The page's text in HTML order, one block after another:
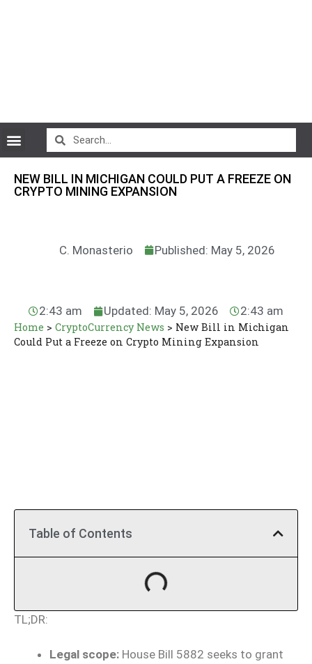
NEW BILL IN MICHIGAN COULD PUT A FREEZE ON
CRYPTO MINING EXPANSION
C. Monasterio Published: May 5, 2026
2:43 am Updated: May 5, 2026 2:43 am
Home > CryptoCurrency News > New Bill in Michigan
Could Put a Freeze on Crypto Mining Expansion
Table of Contents
TL;DR:
Legal scope: House Bill 5882 seeks to grant